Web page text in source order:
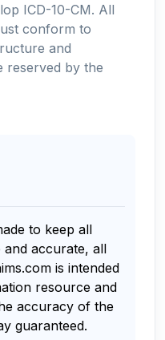
ICD-10-CM. All
conform to
and
reserved by the
to keep all
accurate, all
is intended
resource and
accuracy of the
guaranteed.